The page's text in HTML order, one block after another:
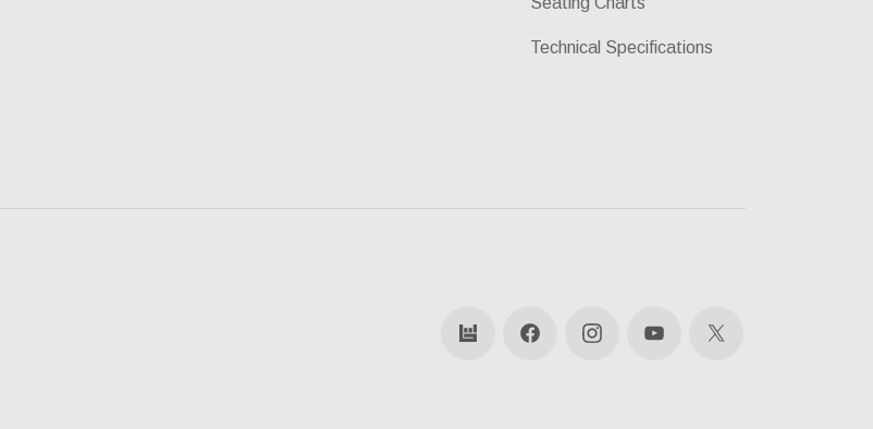
Technical Specifications
bandsintown
FacebookInstagramYouTube
X